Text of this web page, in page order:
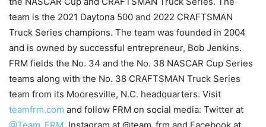
team is the 2021 Daytona 500 and 2022 CRAFTSMAN
Truck Series champions. The team was founded in 2004
and is owned by successful entrepreneur, Bob Jenkins.
FRM fields the No. 34 and the No. 38 NASCAR Cup Series
teams along with the No. 38 CRAFTSMAN Truck Series
team from its Mooresville, N.C. headquarters. Visit
teamfrm.com and follow FRM on social media: Twitter at